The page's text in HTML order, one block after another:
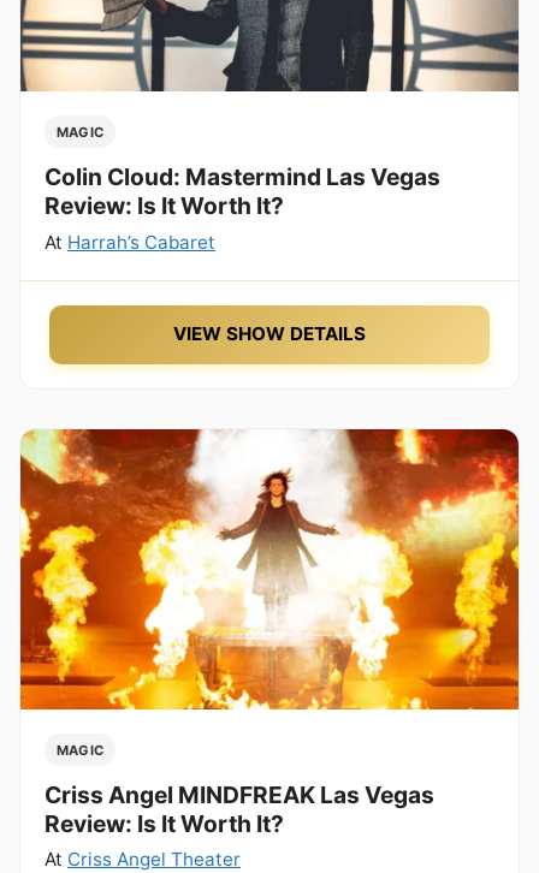
MAGIC
Colin Cloud: Mastermind Las Vegas
Review: Is It Worth It?
At Harrah’s Cabaret
VIEW SHOW DETAILS
MAGIC
Criss Angel MINDFREAK Las Vegas
Review: Is It Worth It?
At Criss Angel Theater